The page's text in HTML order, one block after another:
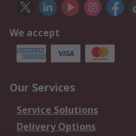
We accept
Our Services
Service Solutions
Delivery Options